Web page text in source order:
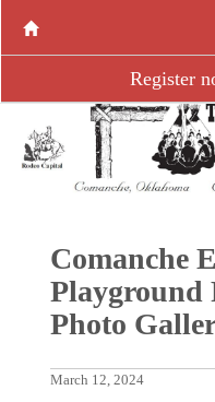
Register
Comanche
Playground
Photo
March 12, 2024